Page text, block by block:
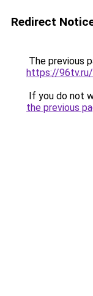
Redirect
The previous
https://
If you do not
the previous